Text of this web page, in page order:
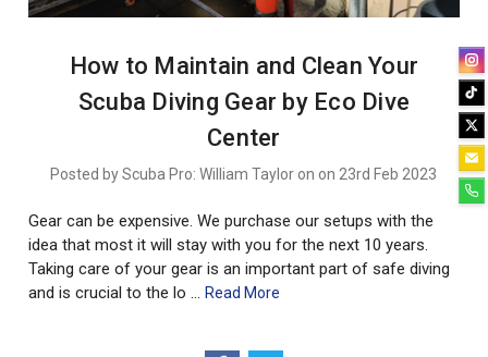
How to Maintain and Clean Your
Scuba Diving Gear by Eco Dive
Center
Posted by Scuba Pro: William Taylor on on 23rd Feb 2023
Gear can be expensive. We purchase our setups with the
idea that most it will stay with you for the next 10 years.
Taking care of your gear is an important part of safe diving
and is crucial to the lo … Read More